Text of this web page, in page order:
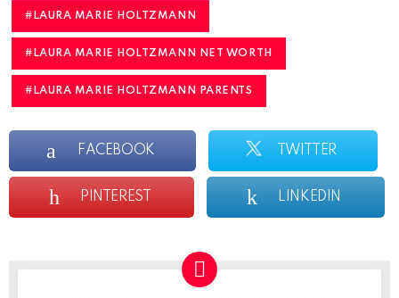
LAURA MARIE HOLTZMANN
LAURA MARIE HOLTZMANN NET WORTH
LAURA MARIE HOLTZMANN PARENTS
FACEBOOK TWITTER
PINTEREST LINKEDIN